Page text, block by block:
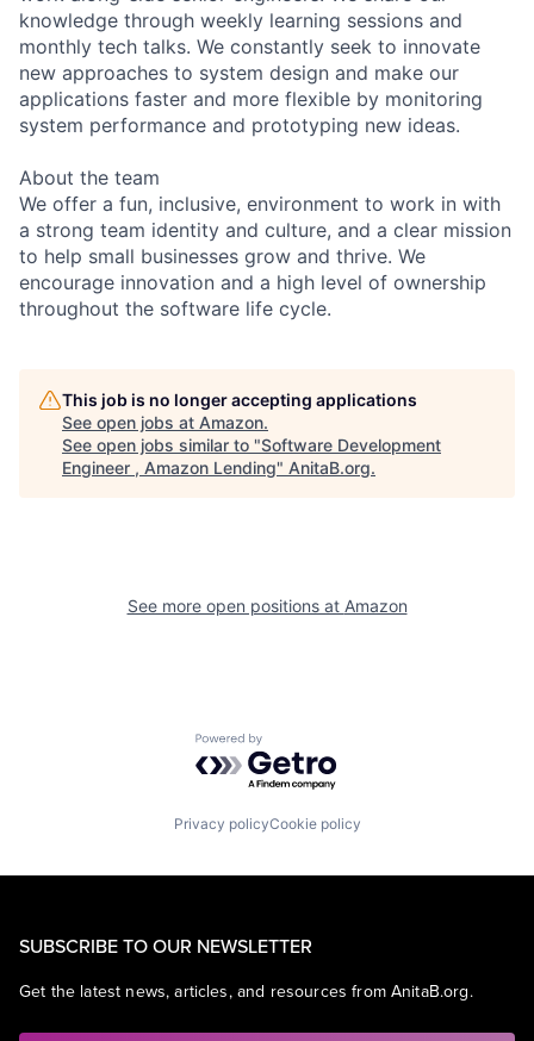
knowledge through weekly learning sessions and
monthly tech talks. We constantly seek to innovate
new approaches to system design and make our
applications faster and more flexible by monitoring
system performance and prototyping new ideas.
About the team
We offer a fun, inclusive, environment to work in with
a strong team identity and culture, and a clear mission
to help small businesses grow and thrive. We
encourage innovation and a high level of ownership
throughout the software life cycle.
This job is no longer accepting applications
See open jobs at Amazon.
See open jobs similar to "Software Development
Engineer , Amazon Lending" AnitaB.org.
See more open positions at Amazon
Powered by Getro.com
Privacy policyCookie policy
SUBSCRIBE TO OUR NEWSLETTER
Get the latest news, articles, and resources from AnitaB.org.